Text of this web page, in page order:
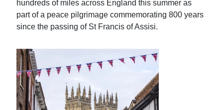
hundreds of miles across England this summer as
part of a peace pilgrimage commemorating 800 years
since the passing of St Francis of Assisi.